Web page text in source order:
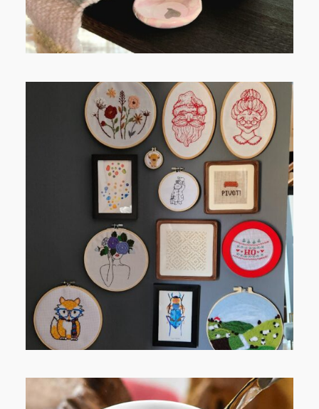
FROM TYPE-A STRESS TO
RELAXING STITCHES: MY HOBBY
JOURNEY (PART 1)